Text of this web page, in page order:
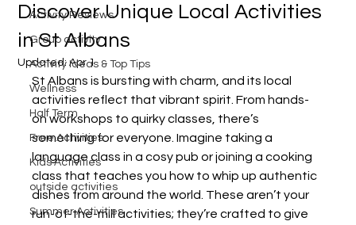
Activity Reviews
Group activity
Activity Ideas & Top Tips
Wellness
Half Term
Free Activities
Kids Activities
outside activities
Summer Activities
Discover Unique Local Activities
in St Albans
Updated:Apr 1
St Albans is bursting with charm, and its local
activities reflect that vibrant spirit. From hands-
on workshops to quirky classes, there’s
something for everyone. Imagine taking a
language class in a cosy pub or joining a cooking
class that teaches you how to whip up authentic
dishes from around the world. These aren’t your
run-of-the-mill activities; they’re crafted to give